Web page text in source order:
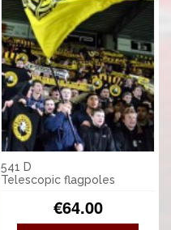
541 D
Telescopic flagpoles
€64.00